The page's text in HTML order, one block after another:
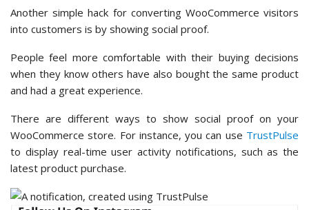
Another simple hack for converting WooCommerce visitors
into customers is by showing social proof.
People feel more comfortable with their buying decisions
when they know others have also bought the same product
and had a great experience.
There are different ways to show social proof on your
WooCommerce store. For instance, you can use TrustPulse
to display real-time user activity notifications, such as the
latest product purchase.